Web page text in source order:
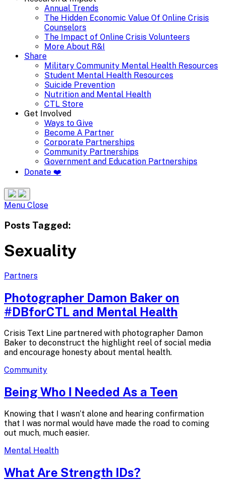
Annual Trends
The Hidden Economic Value Of Online Crisis
Counselors
The Impact of Online Crisis Volunteers
More About R&I
Share
Military Community Mental Health Resources
Student Mental Health Resources
Suicide Prevention
Nutrition and Mental Health
CTL Store
Get Involved
Ways to Give
Become A Partner
Corporate Partnerships
Community Partnerships
Government and Education Partnerships
Donate ❤️
Search
Site
Menu CloseMenu
Posts Tagged:
Sexuality
Partners
Photographer Damon Baker on
#DBforCTL and Mental Health
Crisis Text Line partnered with photographer Damon
Baker to deconstruct the highlight reel of social media
and encourage honesty about mental health.
Community
Being Who I Needed As a Teen
Knowing that I wasn’t alone and hearing confirmation
that I was normal would have made the road to coming
out much, much easier.
Mental Health
What Are Strength IDs?